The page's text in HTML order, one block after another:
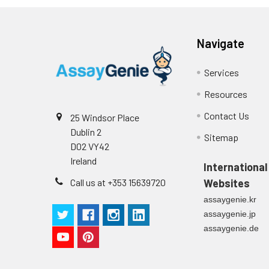
25 Windsor Place
Dublin 2
D02 VY42
Ireland
Call us at +353 15639720
Navigate
Services
Resources
Contact Us
Sitemap
International
Websites
assaygenie.kr
assaygenie.jp
assaygenie.de